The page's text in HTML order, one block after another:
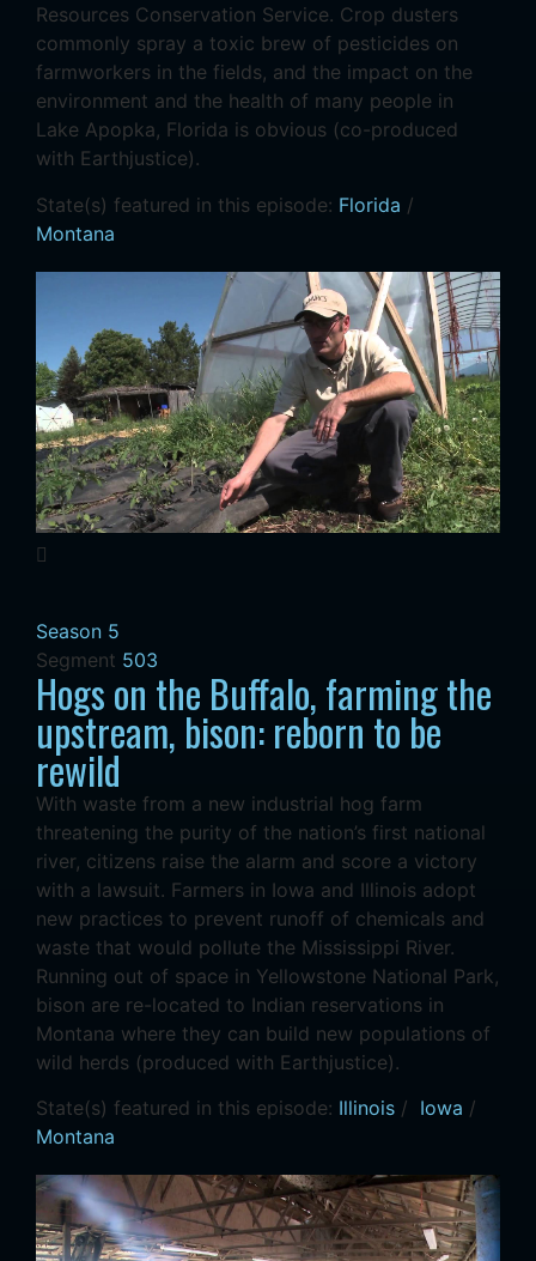
Resources Conservation Service. Crop dusters
commonly spray a toxic brew of pesticides on
farmworkers in the fields, and the impact on the
environment and the health of many people in
Lake Apopka, Florida is obvious (co-produced
with Earthjustice).
State(s) featured in this episode: Florida /
Montana
Season 5
Segment 503
Hogs on the Buffalo, farming the
upstream, bison: reborn to be
rewild
With waste from a new industrial hog farm
threatening the purity of the nation’s first national
river, citizens raise the alarm and score a victory
with a lawsuit. Farmers in Iowa and Illinois adopt
new practices to prevent runoff of chemicals and
waste that would pollute the Mississippi River.
Running out of space in Yellowstone National Park,
bison are re-located to Indian reservations in
Montana where they can build new populations of
wild herds (produced with Earthjustice).
State(s) featured in this episode: Illinois / Iowa /
Montana